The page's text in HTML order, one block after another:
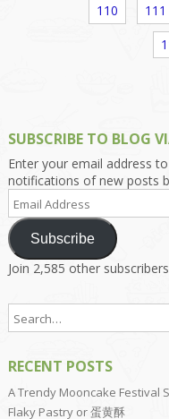
110 111
SUBSCRIBE TO BLOG
Enter your email address
notifications of new posts
Email
Address
Subscribe
Join 2,585 other subscribers
RECENT POSTS
A Trendy Mooncake Festival
Flaky Pastry or 蛋黄酥